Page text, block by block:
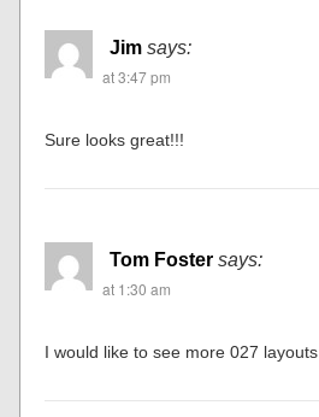
Jim says:
at 3:47 pm
Sure looks great!!!
Tom Foster says:
at 1:30 am
I would like to see more 027 layouts